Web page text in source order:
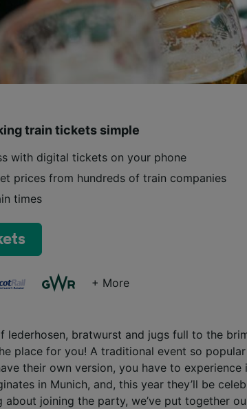
train tickets simple
with digital tickets on your phone
prices from hundreds of train companies
times
+ More
lederhosen, bratwurst and jugs full to the
place for you! A traditional event so
their own version, you have to
in Munich, and, this year they’ll be
about joining the party, we’ve put together